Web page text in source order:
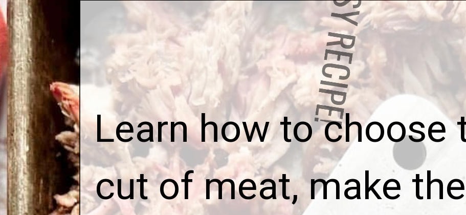
EASY
Learn how to choose
cut of meat, make